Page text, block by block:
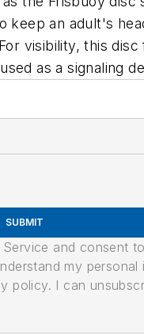
an adult's
visibility, this
as a signaling
SUBMIT
and consent
my
policy. I can